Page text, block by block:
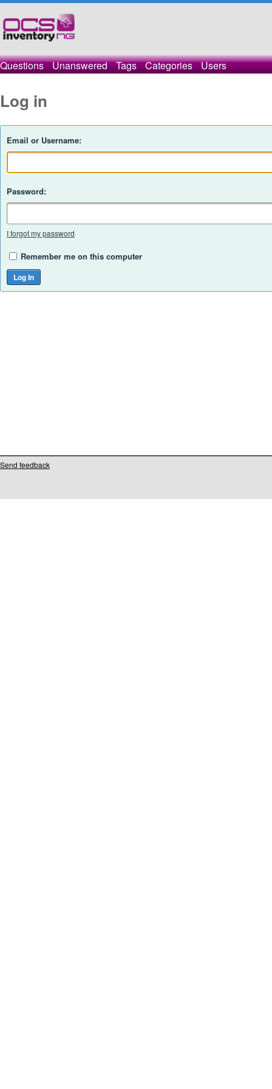
Questions Unanswered Tags Categories Users
Log in
Email or Username:
Password:
I forgot my password
Remember me on this computer
Send feedback